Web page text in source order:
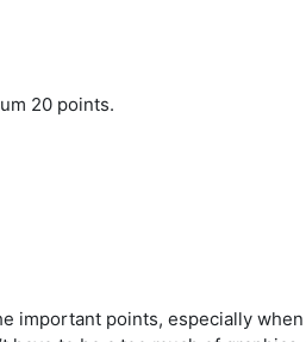
20 points.
important points, especially